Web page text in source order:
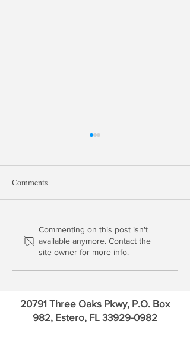
Three Questions for
Chairman Powell
Comments
Commenting on this post isn't
available anymore. Contact the
site owner for more info.
20791 Three Oaks Pkwy, P.O. Box
982, Estero, FL 33929-0982